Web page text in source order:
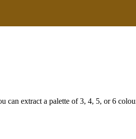
can extract a palette of 3, 4, 5, or 6